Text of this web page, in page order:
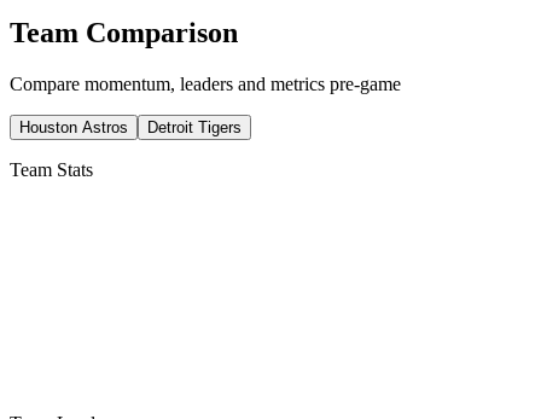
Team Comparison
Compare momentum, leaders and metrics pre-game
Houston Astros Detroit Tigers
Team Stats